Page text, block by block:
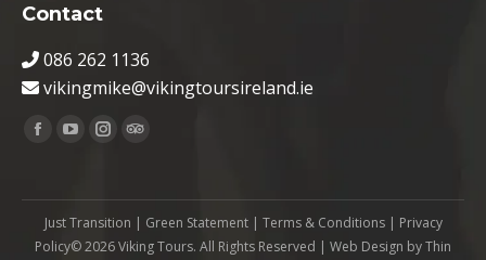
Contact
086 262 1136
vikingmike@vikingtoursireland.ie
Find us on:
Facebook
opens
in
new
YouTube
opens
in
new
Instagram
opens
in
new
TripAdvisor
opens
in
new
Just Transition | Green Statement| Terms & Conditions| Privacy
Policy© 2026 Viking Tours. All Rights Reserved | Web Design byThin